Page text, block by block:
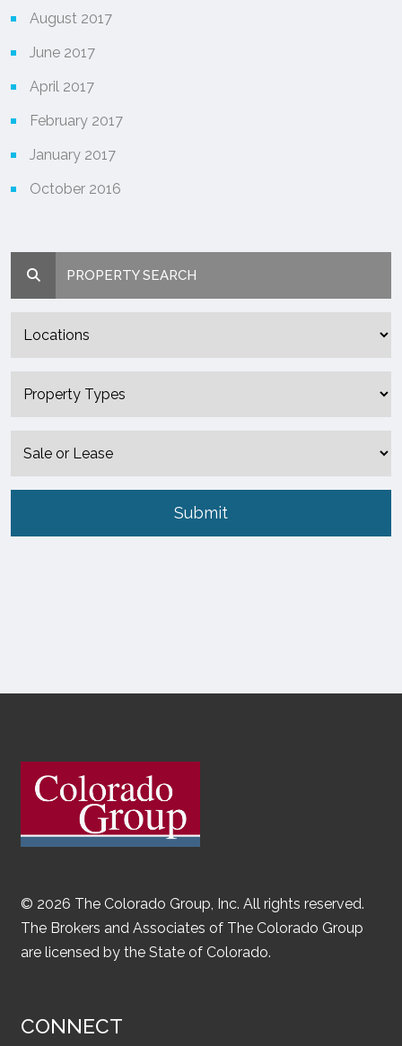
August 2017
June 2017
April 2017
February 2017
January 2017
October 2016
PROPERTY SEARCH
© 2026 The Colorado Group, Inc. All rights reserved.
The Brokers and Associates of The Colorado Group
are licensed by the State of Colorado.
CONNECT